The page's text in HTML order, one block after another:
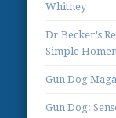
Whitney
Dr Becker's
Simple
Gun Dog
Gun Dog: